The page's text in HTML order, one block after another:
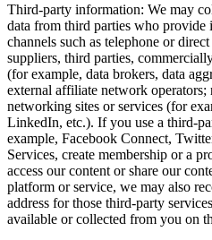
Third‑party information: We may
data from third parties who
channels such as telephone or
suppliers, third parties,
(for example, data brokers, data
external affiliate network operators;
networking sites or services (for
LinkedIn, etc.). If you use a
example, Facebook Connect,
Services, create membership or a
access our content or share our
platform or service, we may also
address for those third‑party
available or collected from you on